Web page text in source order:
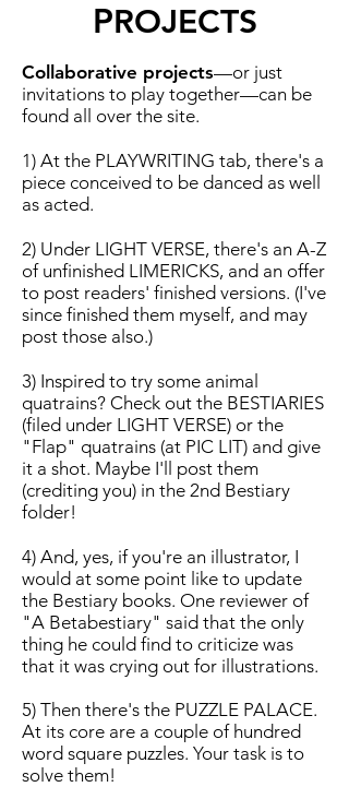
PROJECTS
Collaborative projects—or just
invitations to play together—can be
found all over the site.
1) At the PLAYWRITING tab, there's a
piece conceived to be danced as well
as acted.
2) Under LIGHT VERSE, there's an A-Z
of unfinished LIMERICKS, and an offer
to post readers' finished versions. (I've
since finished them myself, and may
post those also.)
3) Inspired to try some animal
quatrains? Check out the BESTIARIES
(filed under LIGHT VERSE) or the
"Flap" quatrains (at PIC LIT) and give
it a shot. Maybe I'll post them
(crediting you) in the 2nd Bestiary
folder!
4) And, yes, if you're an illustrator, I
would at some point like to update
the Bestiary books. One reviewer of
"A Betabestiary" said that the only
thing he could find to criticize was
that it was crying out for illustrations.
5) Then there's the PUZZLE PALACE.
At its core are a couple of hundred
word square puzzles. Your task is to
solve them!